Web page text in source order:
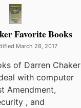
Favorite Books
March 28, 2017
of Darren Chaker
with computer
Amendment,
, and